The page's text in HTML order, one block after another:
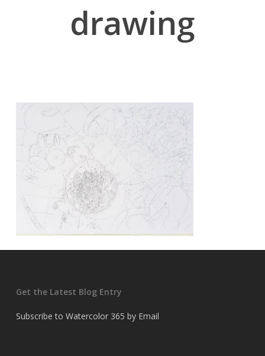
drawing
Get the Latest Blog Entry
Subscribe to Watercolor 365 by Email